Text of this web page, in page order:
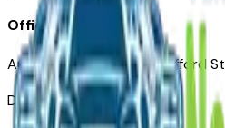
Office
Automotive Detroit 19 Clifford St
Detroit, MI 48226